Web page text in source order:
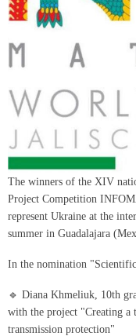
The winners of the XIV
Project Competition
represent Ukraine at the
summer in Guadalajara
In the nomination
🔹 Diana Khmeliuk, 10th
with the project "Creating a
transmission protection"